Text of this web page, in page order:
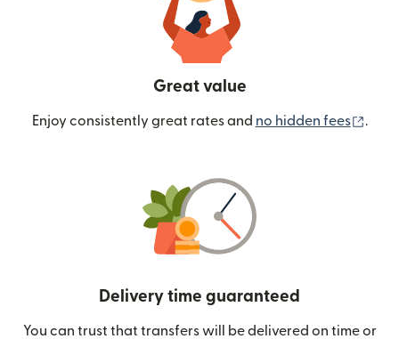
Great value
Enjoy consistently great rates and no hidden fees .
Delivery time guaranteed
You can trust that transfers will be delivered on time or